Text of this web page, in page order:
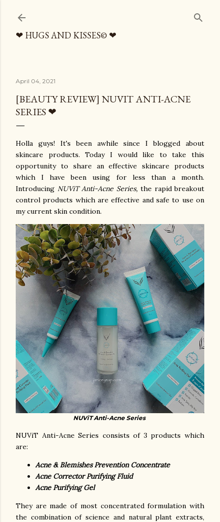
❤ HUGS AND KISSES© ❤
April 04, 2021
[BEAUTY REVIEW] NUVIT ANTI-ACNE
SERIES ❤
Holla guys! It's been awhile since I blogged about
skincare products. Today I would like to take this
opportunity to share an effective skincare products
which I have been using for less than a month.
Introducing NUViT Anti-Acne Series, the rapid breakout
control products which are effective and safe to use on
my current skin condition.
NUViT Anti-Acne Series
NUViT Anti-Acne Series consists of 3 products which
are:
Acne & Blemishes Prevention Concentrate
Acne Corrector Purifying Fluid
Acne Purifying Gel
They are made of most concentrated formulation with
the combination of science and natural plant extracts,